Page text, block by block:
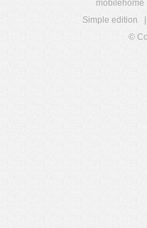
mobilehome
Simple edition
©